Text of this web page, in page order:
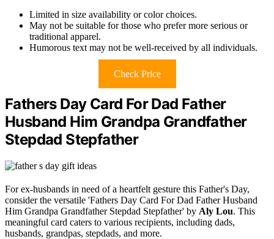
Limited in size availability or color choices.
May not be suitable for those who prefer more serious or
traditional apparel.
Humorous text may not be well-received by all individuals.
Check Price
Fathers Day Card For Dad Father
Husband Him Grandpa Grandfather
Stepdad Stepfather
For ex-husbands in need of a heartfelt gesture this Father's Day,
consider the versatile 'Fathers Day Card For Dad Father Husband
Him Grandpa Grandfather Stepdad Stepfather' by Aly Lou. This
meaningful card caters to various recipients, including dads,
husbands, grandpas, stepdads, and more.